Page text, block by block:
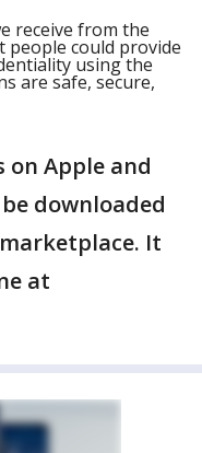
receive from the
people could provide
using the
are safe, secure,
on Apple and
downloaded
It
at